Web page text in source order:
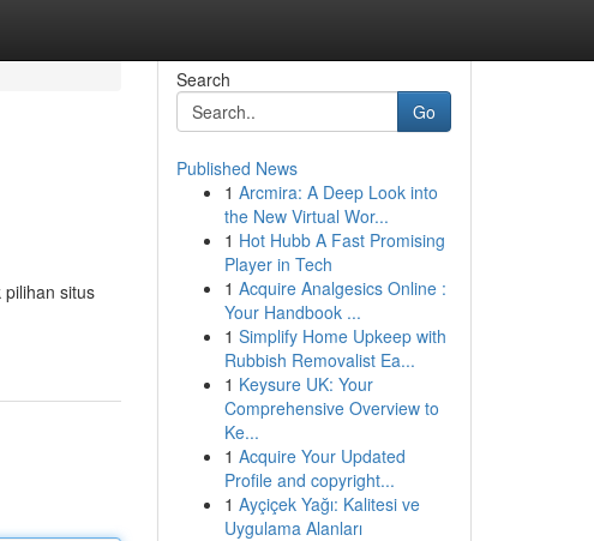
situs
Search
Go
Published News
1 Arcmira: A Deep Look into
the New Virtual Wor...
1 Hot Hubb A Fast Promising
Player in Tech
1 Acquire Analgesics Online :
Your Handbook ...
1 Simplify Home Upkeep with
Rubbish Removalist Ea...
1 Keysure UK: Your
Comprehensive Overview to
Ke...
1 Acquire Your Updated
Profile and copyright...
1 Ayçiçek Yağı: Kalitesi ve
Uygulama Alanları